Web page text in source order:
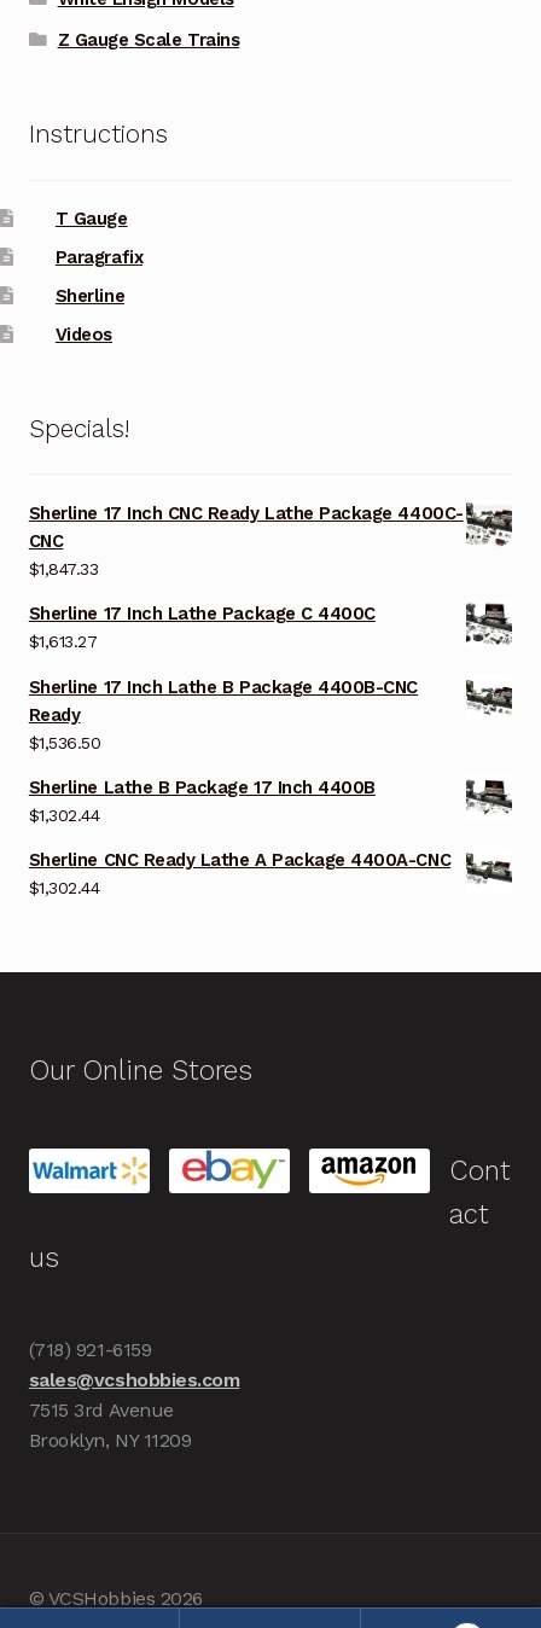
Z Gauge Scale Trains
Instructions
T Gauge
Paragrafix
Sherline
Videos
Specials!
Sherline 17 Inch CNC Ready Lathe Package 4400C-
CNC
$1,847.33
Sherline 17 Inch Lathe Package C 4400C
$1,613.27
Sherline 17 Inch Lathe B Package 4400B-CNC
Ready
$1,536.50
Sherline Lathe B Package 17 Inch 4400B
$1,302.44
Sherline CNC Ready Lathe A Package 4400A-CNC
$1,302.44
Our Online Stores
Cont
act
us
(718) 921-6159
sales@vcshobbies.com
7515 3rd Avenue
Brooklyn, NY 11209
© VCSHobbies 2026